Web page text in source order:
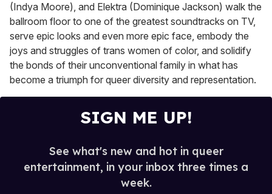
(Indya Moore), and Elektra (Dominique Jackson) walk the
ballroom floor to one of the greatest soundtracks on TV,
serve epic looks and even more epic face, embody the
joys and struggles of trans women of color, and solidify
the bonds of their unconventional family in what has
become a triumph for queer diversity and representation.
SIGN ME UP!
See what's new and hot in queer
entertainment, in your inbox three times a
week.